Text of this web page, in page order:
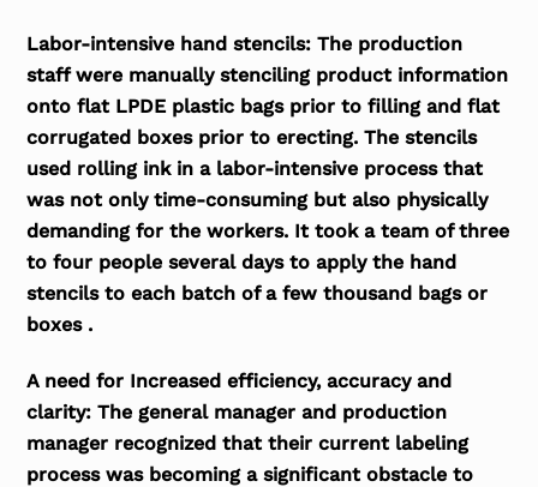
Labor-intensive hand stencils: The production
staff were manually stenciling product information
onto flat LPDE plastic bags prior to filling and flat
corrugated boxes prior to erecting. The stencils
used rolling ink in a labor-intensive process that
was not only time-consuming but also physically
demanding for the workers. It took a team of three
to four people several days to apply the hand
stencils to each batch of a few thousand bags or
boxes .
A need for Increased efficiency, accuracy and
clarity: The general manager and production
manager recognized that their current labeling
process was becoming a significant obstacle to